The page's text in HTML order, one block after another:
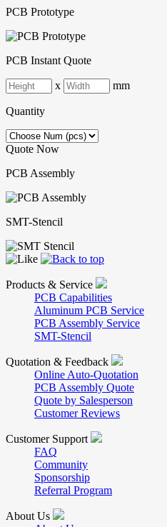
PCB Prototype
PCB Instant Quote
x mm
Quantity
Quote Now
PCB Assembly
SMT-Stencil
Products & Service
PCB Capabilities
Aluminum PCB Service
PCB Assembly Service
SMT-Stencil
Quotation & Feedback
Online Auto-Quotation
PCB Assembly Quote
Quote by Salesperson
Customer Reviews
Customer Support
FAQ
Community
Sponsorship
Referral Program
About Us